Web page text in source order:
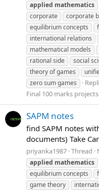
applied mathematics
corporate
corporate
equilibrium concepts
international relations
mathematical models
rational side
social
theory of games
zero sum games
Final 100 marks projects
SAPM notes
find SAPM notes
documents) Take
priyanka1987 Thread
applied mathematics
equilibrium concepts
game theory